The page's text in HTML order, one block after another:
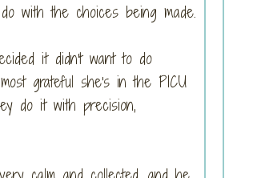
with the choices being made.
it didn't want to do
grateful she's in the PICU
do it with precision,